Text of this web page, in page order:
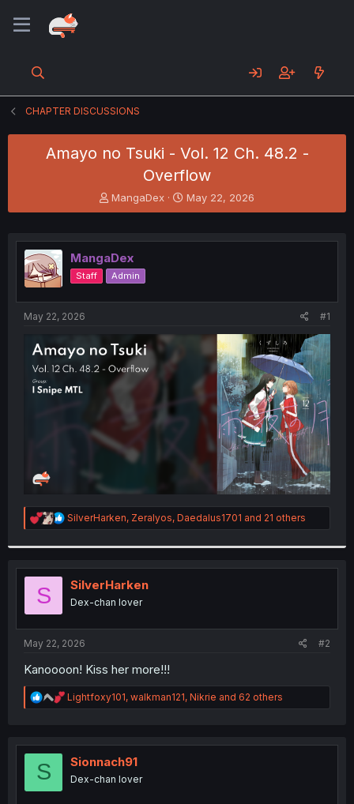
CHAPTER DISCUSSIONS
Amayo no Tsuki - Vol. 12 Ch. 48.2 -
Overflow
T
h
e
a
d
s
e
r
MangaDex
S
t
r
May 22, 2026
MangaDex
Staff Admin
May 22, 2026 #1
R
e
t
o
n
:
SilverHarken, Zeralyos, Daedalus1701 and 21 others
S SilverHarken
Dex-chan lover
May 22, 2026 #2
Kanoooon! Kiss her more!!!
R
e
t
n
Lightfoxy101, walkman121, Nikrie and 62 others
S Sionnach91
Dex-chan lover